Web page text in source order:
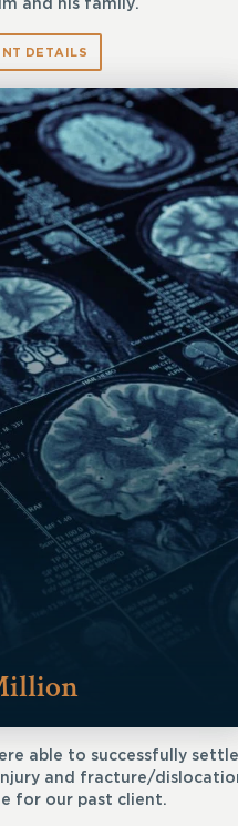
and his family.
DETAILS
able to successfully settle
and fracture/
for our past client.